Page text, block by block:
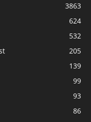
3863
624
532
205
139
99
93
86